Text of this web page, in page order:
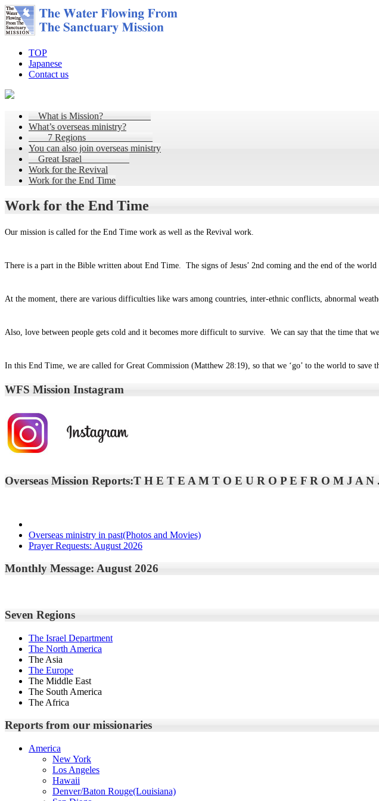
TOP
Japanese
Contact us
What is Mission?
What’s overseas ministry?
7 Regions
You can also join overseas ministry
Great Israel
Work for the Revival
Work for the End Time
Work for the End Time
Our mission is called for the End Time work as well as the Revival work.
There is a part in the Bible written about End Time. The signs of Jesus’ 2nd coming and the end of the
At the moment, there are various difficulties like wars among countries, inter-ethnic conflicts, abnormal
Also, love between people gets cold and it becomes more difficult to survive. We can say that the time that
In this End Time, we are called for Great Commission (Matthew 28:19), so that we ‘go’ to the world to save
WFS Mission Instagram
Overseas Mission Reports:T H E T E A M T O E U R O P E F R O M J A N
Overseas ministry in past(Photos and Movies)
Prayer Requests: August 2026
Monthly Message: August 2026
Seven Regions
The Israel Department
The North America
The Asia
The Europe
The Middle East
The South America
The Africa
Reports from our missionaries
America
New York
Los Angeles
Hawaii
Denver/Baton Rouge(Louisiana)